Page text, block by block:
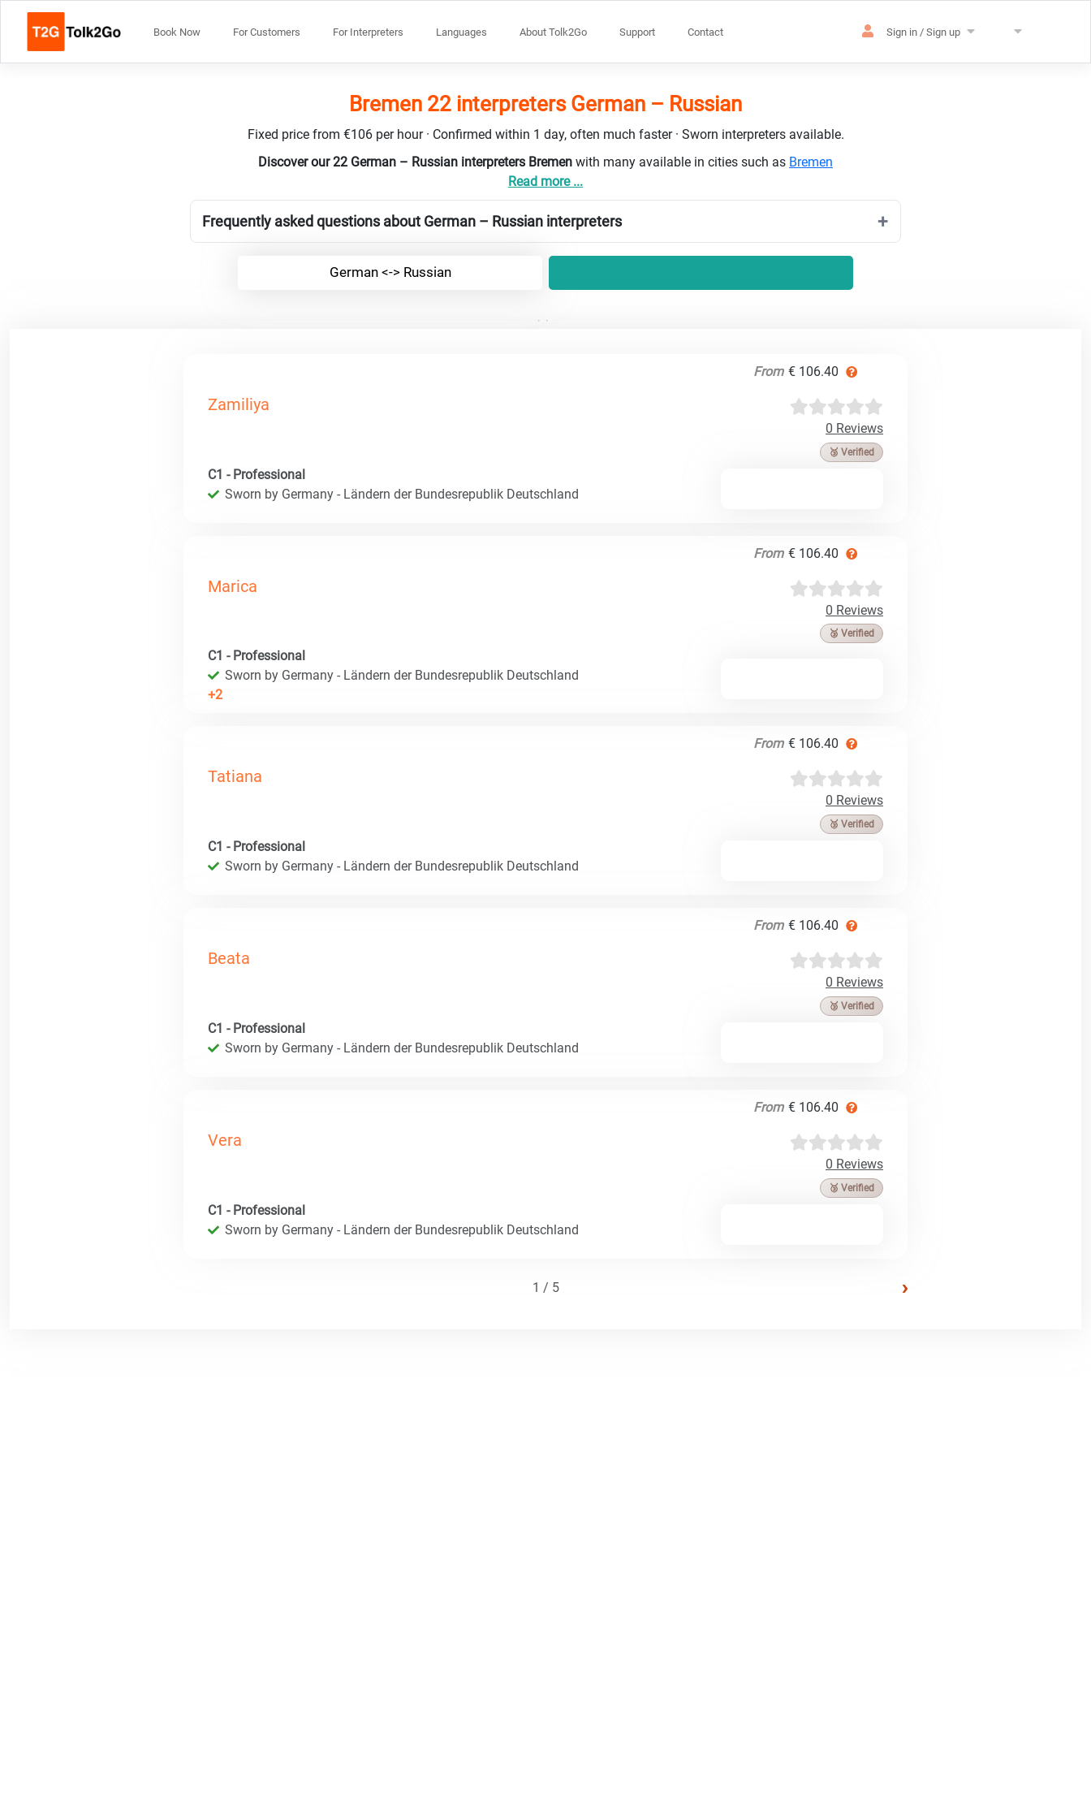
Book Now For Customers For Interpreters Languages About Tolk2Go Support Contact Sign in / Sign up
Bremen 22 interpreters German – Russian
Fixed price from €106 per hour · Confirmed within 1 day, often much faster · Sworn interpreters available.
Discover our 22 German – Russian interpreters Bremen with many available in cities such as Bremen
Read more ...
Frequently asked questions about German – Russian interpreters
German <-> Russian
From € 106.40
Zamiliya
0 Reviews
🥉 Verified
C1 - Professional
Sworn by Germany - Ländern der Bundesrepublik Deutschland
From € 106.40
Marica
0 Reviews
🥉 Verified
C1 - Professional
Sworn by Germany - Ländern der Bundesrepublik Deutschland
+2
From € 106.40
Tatiana
0 Reviews
🥉 Verified
C1 - Professional
Sworn by Germany - Ländern der Bundesrepublik Deutschland
From € 106.40
Beata
0 Reviews
🥉 Verified
C1 - Professional
Sworn by Germany - Ländern der Bundesrepublik Deutschland
From € 106.40
Vera
0 Reviews
🥉 Verified
C1 - Professional
Sworn by Germany - Ländern der Bundesrepublik Deutschland
1 / 5 ›